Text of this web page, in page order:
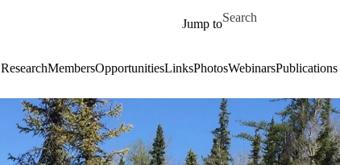
Jump to
Search for
ResearchMembersOpportunitiesLinksPhotosWebinarsPublications